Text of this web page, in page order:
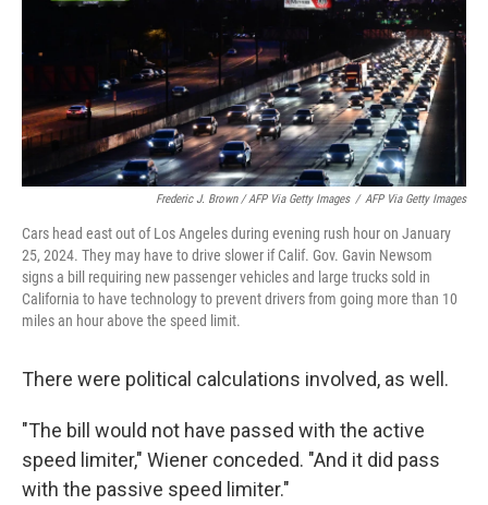
Frederic J. Brown / AFP Via Getty Images / AFP Via Getty Images
Cars head east out of Los Angeles during evening rush hour on January
25, 2024. They may have to drive slower if Calif. Gov. Gavin Newsom
signs a bill requiring new passenger vehicles and large trucks sold in
California to have technology to prevent drivers from going more than 10
miles an hour above the speed limit.
There were political calculations involved, as well.
"The bill would not have passed with the active
speed limiter," Wiener conceded. "And it did pass
with the passive speed limiter."